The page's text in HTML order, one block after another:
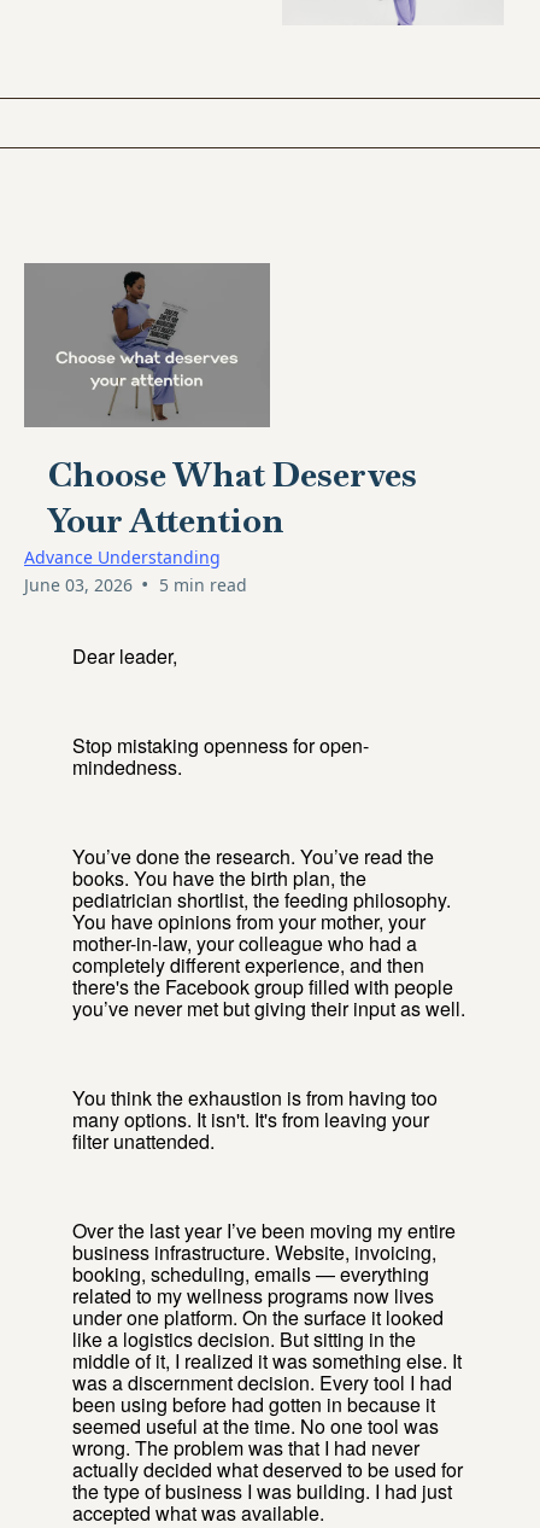
Choose What Deserves
Your Attention
Advance Understanding
June 03, 2026 • 5 min read
Dear leader,
Stop mistaking openness for open-
mindedness.
You’ve done the research. You’ve read the
books. You have the birth plan, the
pediatrician shortlist, the feeding philosophy.
You have opinions from your mother, your
mother-in-law, your colleague who had a
completely different experience, and then
there's the Facebook group filled with people
you’ve never met but giving their input as well.
You think the exhaustion is from having too
many options. It isn't. It's from leaving your
filter unattended.
Over the last year I’ve been moving my entire
business infrastructure. Website, invoicing,
booking, scheduling, emails — everything
related to my wellness programs now lives
under one platform. On the surface it looked
like a logistics decision. But sitting in the
middle of it, I realized it was something else. It
was a discernment decision. Every tool I had
been using before had gotten in because it
seemed useful at the time. No one tool was
wrong. The problem was that I had never
actually decided what deserved to be used for
the type of business I was building. I had just
accepted what was available.